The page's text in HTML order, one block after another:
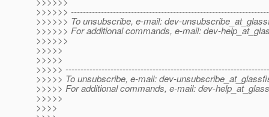
>>>>>>
>>>>>> To unsubscribe, e-mail: dev-
>>>>>> For additional commands, e-mail: dev-
>>>>>>
>>>>>
>>>>>
>>>>>
>>>>> To unsubscribe, e-mail: dev-
>>>>> For additional commands, e-mail: dev-
>>>>>
>>>>